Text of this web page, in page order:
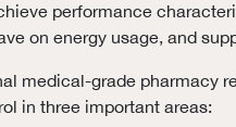
performance
on energy usage, and
medical-grade pharmacy
in three important areas: